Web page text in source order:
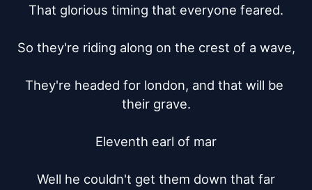
That glorious timing that everyone feared.
So they're riding along on the crest of a wave,
They're headed for london, and that will be
their grave.
Eleventh earl of mar
Well he couldn't get them down that far